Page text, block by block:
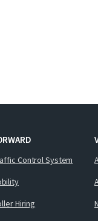
Control System
Hiring